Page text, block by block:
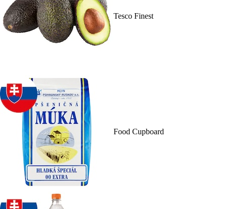
Tesco Finest
Food Cupboard